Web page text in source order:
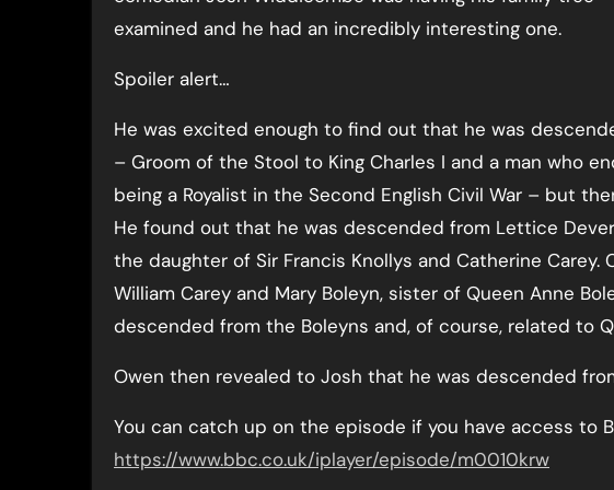
examined and he had an incredibly interesting one.
Spoiler alert…
He was excited enough to find out that he was
– Groom of the Stool to King Charles I and a man who
being a Royalist in the Second English Civil War – but
He found out that he was descended from Lettice
the daughter of Sir Francis Knollys and Catherine
William Carey and Mary Boleyn, sister of Queen Anne
descended from the Boleyns and, of course, related to
Owen then revealed to Josh that he was descended
You can catch up on the episode if you have access to
https://www.bbc.co.uk/iplayer/episode/m0010krw